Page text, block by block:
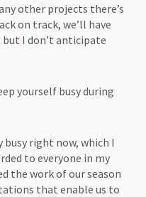
other projects there’s
on track, we’ll have
I don’t anticipate
yourself busy during
right now, which I
to everyone in my
the work of our season
that enable us to